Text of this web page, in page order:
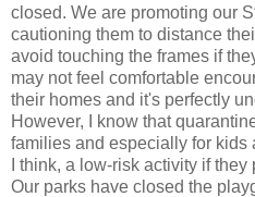
closed. We are promoting our
cautioning them to distance
avoid touching the frames if
may not feel comfortable
their homes and it's perfectly
However, I know that
families and especially for kids
I think, a low-risk activity if
Our parks have closed the